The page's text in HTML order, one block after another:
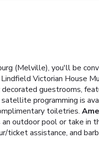
(Melville), you'll be
Victorian House
guestrooms,
programming is
toiletries.
outdoor pool or take
ticket assistance, and